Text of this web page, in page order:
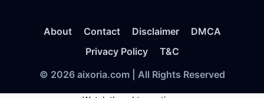
About Contact Disclaimer
DMCA
Privacy Policy
T&C
© 2026 aixoria.com | All Rights Reserved